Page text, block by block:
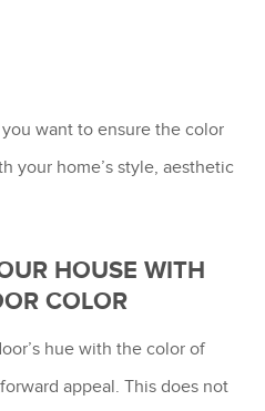
want to ensure the color
your home’s style, aesthetic
HOUSE WITH
COLOR
hue with the color of
appeal. This does not